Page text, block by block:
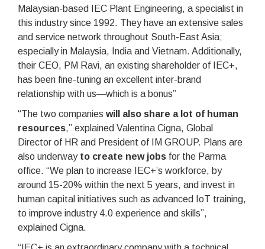
Malaysian-based IEC Plant Engineering, a specialist in
this industry since 1992. They have an extensive sales
and service network throughout South-East Asia;
especially in Malaysia, India and Vietnam. Additionally,
their CEO, PM Ravi, an existing shareholder of IEC+,
has been fine-tuning an excellent inter-brand
relationship with us—which is a bonus”
“The two companies will also share a lot of human
resources,” explained Valentina Cigna, Global
Director of HR and President of IM GROUP. Plans are
also underway to create new jobs for the Parma
office. “We plan to increase IEC+’s workforce, by
around 15-20% within the next 5 years, and invest in
human capital initiatives such as advanced IoT training,
to improve industry 4.0 experience and skills”,
explained Cigna.